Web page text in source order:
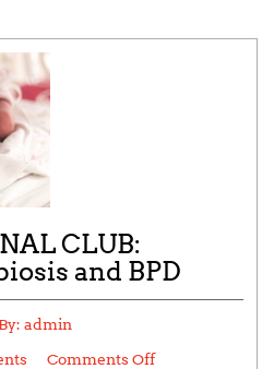
CLUB:
and BPD
By: admin
Comments Off